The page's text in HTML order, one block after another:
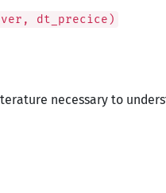
dt_precice)
necessary to